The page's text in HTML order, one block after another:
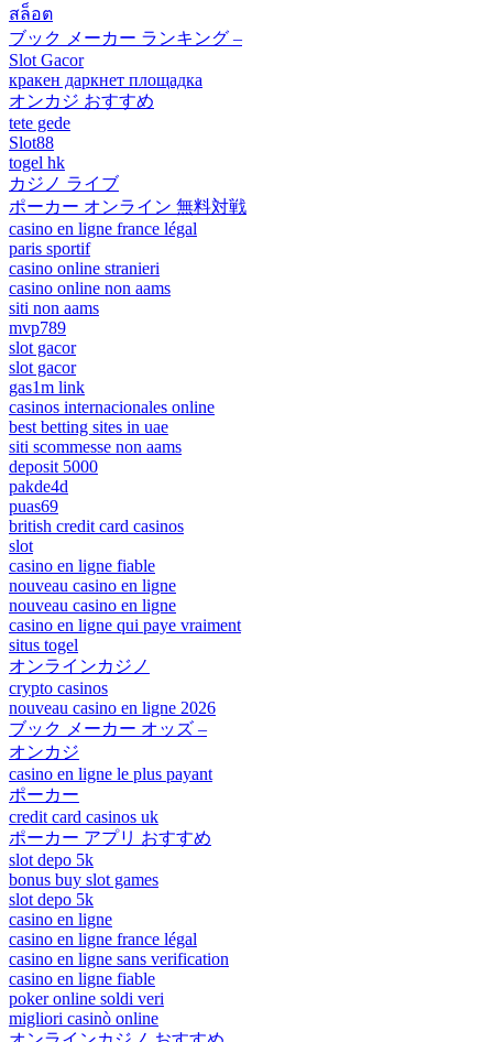
สล็อต
ブック メーカー ランキング –
Slot Gacor
кракен даркнет площадка
オンカジ おすすめ
tete gede
Slot88
togel hk
カジノ ライブ
ポーカー オンライン 無料対戦
casino en ligne france légal
paris sportif
casino online stranieri
casino online non aams
siti non aams
mvp789
slot gacor
slot gacor
gas1m link
casinos internacionales online
best betting sites in uae
siti scommesse non aams
deposit 5000
pakde4d
puas69
british credit card casinos
slot
casino en ligne fiable
nouveau casino en ligne
nouveau casino en ligne
casino en ligne qui paye vraiment
situs togel
オンラインカジノ
crypto casinos
nouveau casino en ligne 2026
ブック メーカー オッズ –
オンカジ
casino en ligne le plus payant
ポーカー
credit card casinos uk
ポーカー アプリ おすすめ
slot depo 5k
bonus buy slot games
slot depo 5k
casino en ligne
casino en ligne france légal
casino en ligne sans verification
casino en ligne fiable
poker online soldi veri
migliori casinò online